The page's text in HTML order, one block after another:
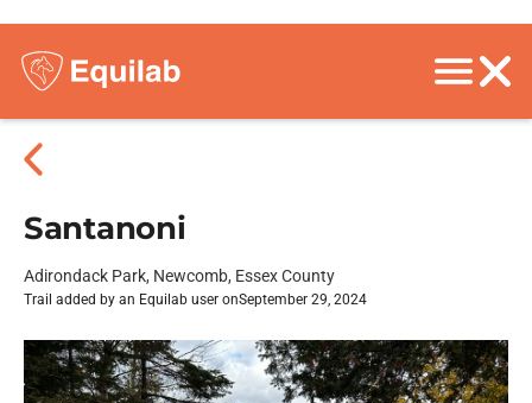
Santanoni
Adirondack Park, Newcomb, Essex County
Trail added by an Equilab user onSeptember 29, 2024